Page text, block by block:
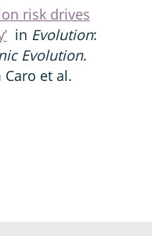
risk drives
in Evolution:
Evolution.
et al.